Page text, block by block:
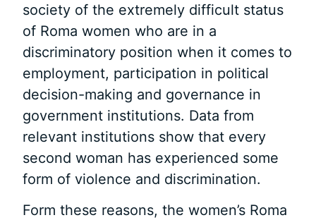
society of the extremely difficult status
of Roma women who are in a
discriminatory position when it comes to
employment, participation in political
decision-making and governance in
government institutions. Data from
relevant institutions show that every
second woman has experienced some
form of violence and discrimination.
Form these reasons, the women’s Roma